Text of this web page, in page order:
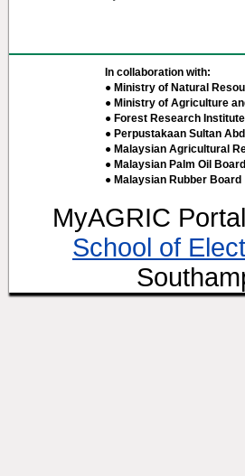
In collaboration with:
● Ministry of Natural
● Ministry of Agriculture
● Forest Research
● Perpustakaan Sultan
● Malaysian Agricultural
● Malaysian Palm Oil
● Malaysian Rubber Board
MyAGRIC
School of